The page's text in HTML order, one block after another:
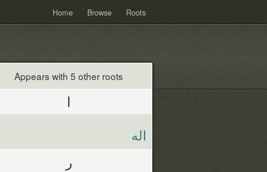
Home Browse Roots
Appears with 5 other roots
ا
اله
ر